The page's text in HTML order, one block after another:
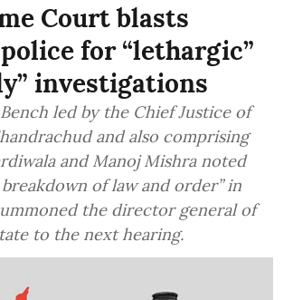
Court blasts
for “lethargic”
investigations
led by the Chief Justice of
and also comprising
and Manoj Mishra noted
of law and order” in
the director general of
to the next hearing.